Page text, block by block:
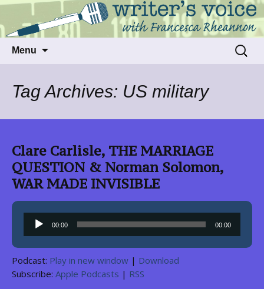
Writer's Voice
Talking to writers about matters that move
us
Menu
Search
for:
Tag Archives: US military
Clare Carlisle, THE MARRIAGE
QUESTION & Norman Solomon,
WAR MADE INVISIBLE
Audio
Player
00:00 00:00
Podcast: Play in new window | Download
Subscribe: Apple Podcasts | RSS